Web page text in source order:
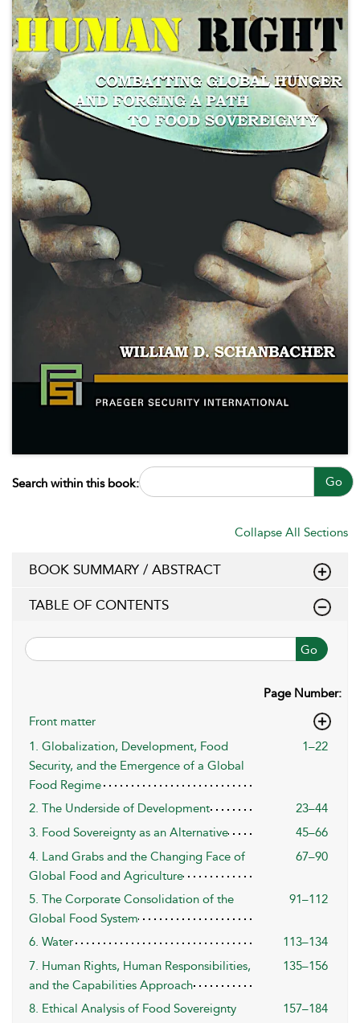
Search within this book: Go
Collapse All Sections
BOOK SUMMARY / ABSTRACT
TABLE OF CONTENTS
Go
Page Number:
Front matter
1. Globalization, Development, Food
Security, and the Emergence of a Global
Food Regime
1–22
2. The Underside of Development
23–44
3. Food Sovereignty as an Alternative
45–66
4. Land Grabs and the Changing Face of
Global Food and Agriculture
67–90
5. The Corporate Consolidation of the
Global Food System
91–112
6. Water
113–134
7. Human Rights, Human Responsibilities,
and the Capabilities Approach
135–156
8. Ethical Analysis of Food Sovereignty
157–184